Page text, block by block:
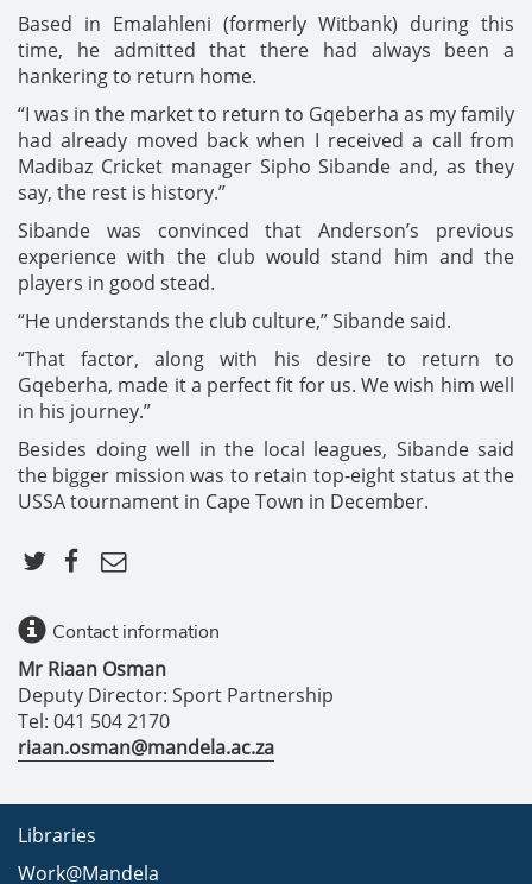
Based in Emalahleni (formerly Witbank) during this
time, he admitted that there had always been a
hankering to return home.
“I was in the market to return to Gqeberha as my family
had already moved back when I received a call from
Madibaz Cricket manager Sipho Sibande and, as they
say, the rest is history.”
Sibande was convinced that Anderson’s previous
experience with the club would stand him and the
players in good stead.
“He understands the club culture,” Sibande said.
“That factor, along with his desire to return to
Gqeberha, made it a perfect fit for us. We wish him well
in his journey.”
Besides doing well in the local leagues, Sibande said
the bigger mission was to retain top-eight status at the
USSA tournament in Cape Town in December.
Contact information
Mr Riaan Osman
Deputy Director: Sport Partnership
Tel: 041 504 2170
riaan.osman@mandela.ac.za
Libraries
Work@Mandela